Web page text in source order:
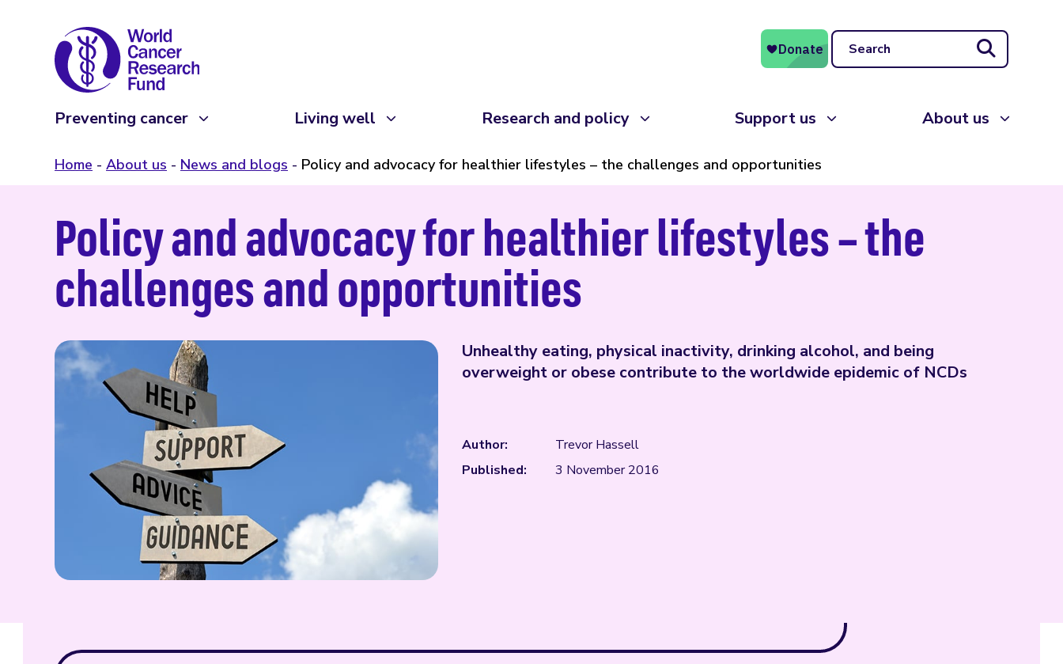
Search
Preventing cancer Living well Research and policy Support us About us
Home About us News and blogs Policy and advocacy for healthier lifestyles – the challenges and opportunities
Policy and advocacy for healthier lifestyles – the
challenges and opportunities
Unhealthy eating, physical inactivity, drinking alcohol, and being
overweight or obese contribute to the worldwide epidemic of NCDs
Author:
Trevor Hassell
Published:
3 November 2016